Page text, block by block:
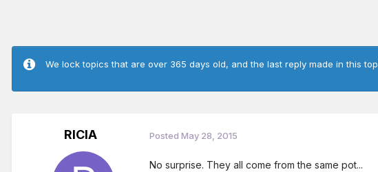
We lock topics that are over 365 days old, and the last reply made in this
RICIA Posted May 28, 2015
No surprise. They all come from the same pot...